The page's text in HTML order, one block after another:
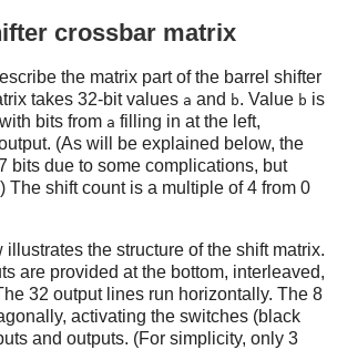
crossbar matrix
the matrix part of the barrel shifter
takes 32-bit values a and b. Value b is
bits from a filling in at the left,
(As will be explained below, the
bits due to some complications, but
The shift count is a multiple of 4 from 0
the structure of the shift matrix.
are provided at the bottom, interleaved,
32 output lines run horizontally. The 8
activating the switches (black
and outputs. (For simplicity, only 3